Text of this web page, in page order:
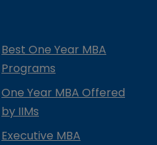
Best One Year MBA
Programs
One Year MBA Offered
by IIMs
Executive MBA